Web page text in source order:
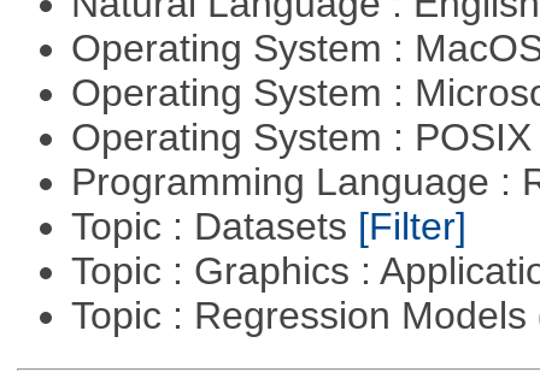
Operating System :
Operating System :
Operating System :
Programming Language :
Topic : Datasets [Filter]
Topic : Graphics :
Topic : Regression Models